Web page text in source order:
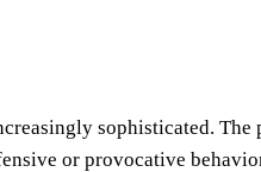
sophisticated.
or provocative